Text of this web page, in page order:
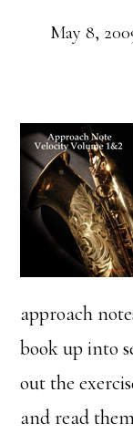
May 8,
approach
book up into
out the
and read